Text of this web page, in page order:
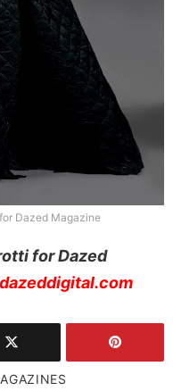
Dazed Magazine
for Dazed
dazeddigital.com